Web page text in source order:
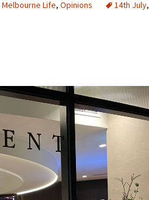
random planning
transport
Melbourne Life, Opinions 14th July,